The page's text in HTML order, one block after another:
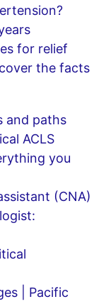
for relief
the facts
and paths
ACLS
you
(CNA)
| Pacific